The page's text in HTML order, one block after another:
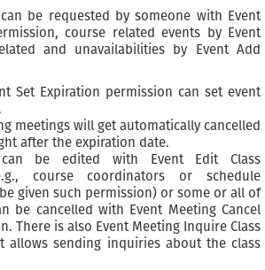
be requested by someone with Event
course related events by Event
and unavailabilities by Event Add
Set Expiration permission can set event
meetings will get automatically cancelled
after the expiration date.
can be edited with Event Edit Class
course coordinators or schedule
given such permission) or some or all of
be cancelled with Event Meeting Cancel
There is also Event Meeting Inquire Class
allows sending inquiries about the class